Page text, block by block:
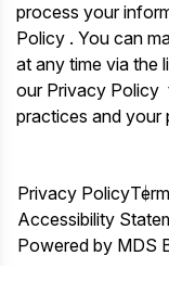
process your
Policy . You can
at any time via the
our Privacy Policy
practices and your
Privacy Policy
Accessibility
Powered by MDS